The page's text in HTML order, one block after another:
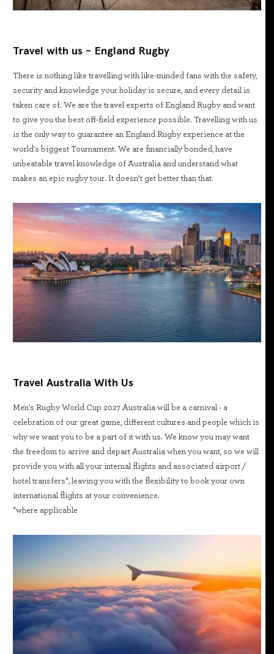
Travel with us - England Rugby
There is nothing like travelling with like-minded fans with the safety,
security and knowledge your holiday is secure, and every detail is
taken care of. We are the travel experts of England Rugby and want
to give you the best off-field experience possible. Travelling with us
is the only way to guarantee an England Rugby experience at the
world's biggest Tournament. We are financially bonded, have
unbeatable travel knowledge of Australia and understand what
makes an epic rugby tour. It doesn’t get better than that.
Travel Australia With Us
Men's Rugby World Cup 2027 Australia will be a carnival - a
celebration of our great game, different cultures and people which is
why we want you to be a part of it with us. We know you may want
the freedom to arrive and depart Australia when you want, so we will
provide you with all your internal flights and associated airport /
hotel transfers*, leaving you with the flexibility to book your own
international flights at your convenience.
*where applicable